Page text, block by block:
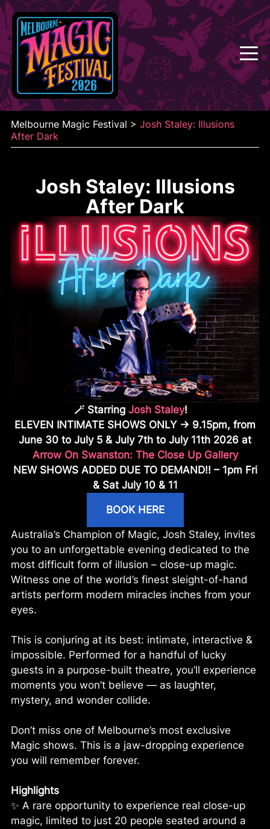
Skip
content
Melbourne Magic Festival > Josh Staley: Illusions
After Dark
Josh Staley: Illusions
After Dark
🪄 Starring Josh Staley!
ELEVEN INTIMATE SHOWS ONLY -> 9.15pm, from
June 30 to July 5 & July 7th to July 11th 2026 at
Arrow On Swanston: The Close Up Gallery
NEW SHOWS ADDED DUE TO DEMAND!! – 1pm Fri
& Sat July 10 & 11
BOOK HERE
Australia’s Champion of Magic, Josh Staley, invites
you to an unforgettable evening dedicated to the
most difficult form of illusion – close-up magic.
Witness one of the world’s finest sleight-of-hand
artists perform modern miracles inches from your
eyes.
This is conjuring at its best: intimate, interactive &
impossible. Performed for a handful of lucky
guests in a purpose-built theatre, you’ll experience
moments you won’t believe — as laughter,
mystery, and wonder collide.
Don’t miss one of Melbourne’s most exclusive
Magic shows. This is a jaw-dropping experience
you will remember forever.
Highlights
✨ A rare opportunity to experience real close-up
magic, limited to just 20 people seated around a